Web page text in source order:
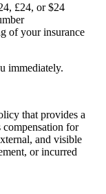
£24, or $24
of your insurance
immediately.
that provides a
for
and visible
or incurred